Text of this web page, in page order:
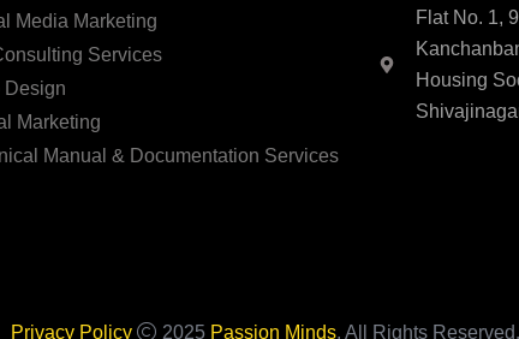
Media Marketing
Services
Design
Marketing
Manual & Documentation Services
Flat No. 1,
Housing
Privacy Policy 2025 Passion Minds. All Rights Reserved.